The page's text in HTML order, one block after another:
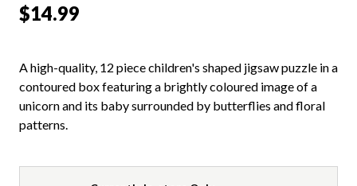
$14.99
A high-quality, 12 piece children's shaped jigsaw puzzle in a
contoured box featuring a brightly coloured image of a
unicorn and its baby surrounded by butterflies and floral
patterns.